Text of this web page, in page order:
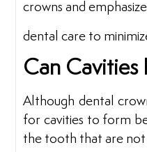
crowns and
dental care to
Can Cavities
Although dental
for cavities to form
the tooth that are